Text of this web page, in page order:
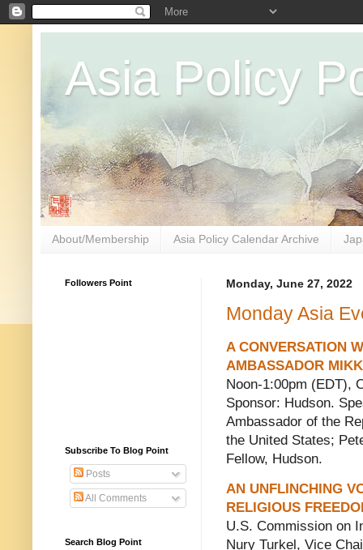
Asia Policy
About/Membership Asia Policy Calendar Archive
Monday, June 27, 2022
Monday Asia
A CONVERSATION
AMBASSADOR
Noon-1:00pm (EDT),
Sponsor: Hudson.
Ambassador of the
the United States;
Fellow, Hudson.
AN UNFLINCHING
RELIGIOUS
U.S. Commission on
Nury Turkel, Vice
Followers Point
Subscribe To Blog Point
Posts
All Comments
Search Blog Point